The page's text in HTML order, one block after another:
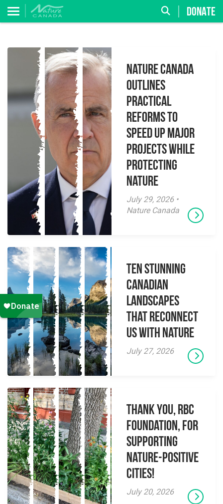
DONATE
Nature Canada
Outlines
Practical
Reforms to
Speed Up Major
Projects While
Protecting
Nature
July 29, 2026 •
Nature Canada
Ten Stunning
Canadian
Landscapes
That Reconnect
Us With Nature
July 27, 2026
Thank you, RBC
Foundation, for
supporting
Nature-Positive
Cities!
July 20, 2026